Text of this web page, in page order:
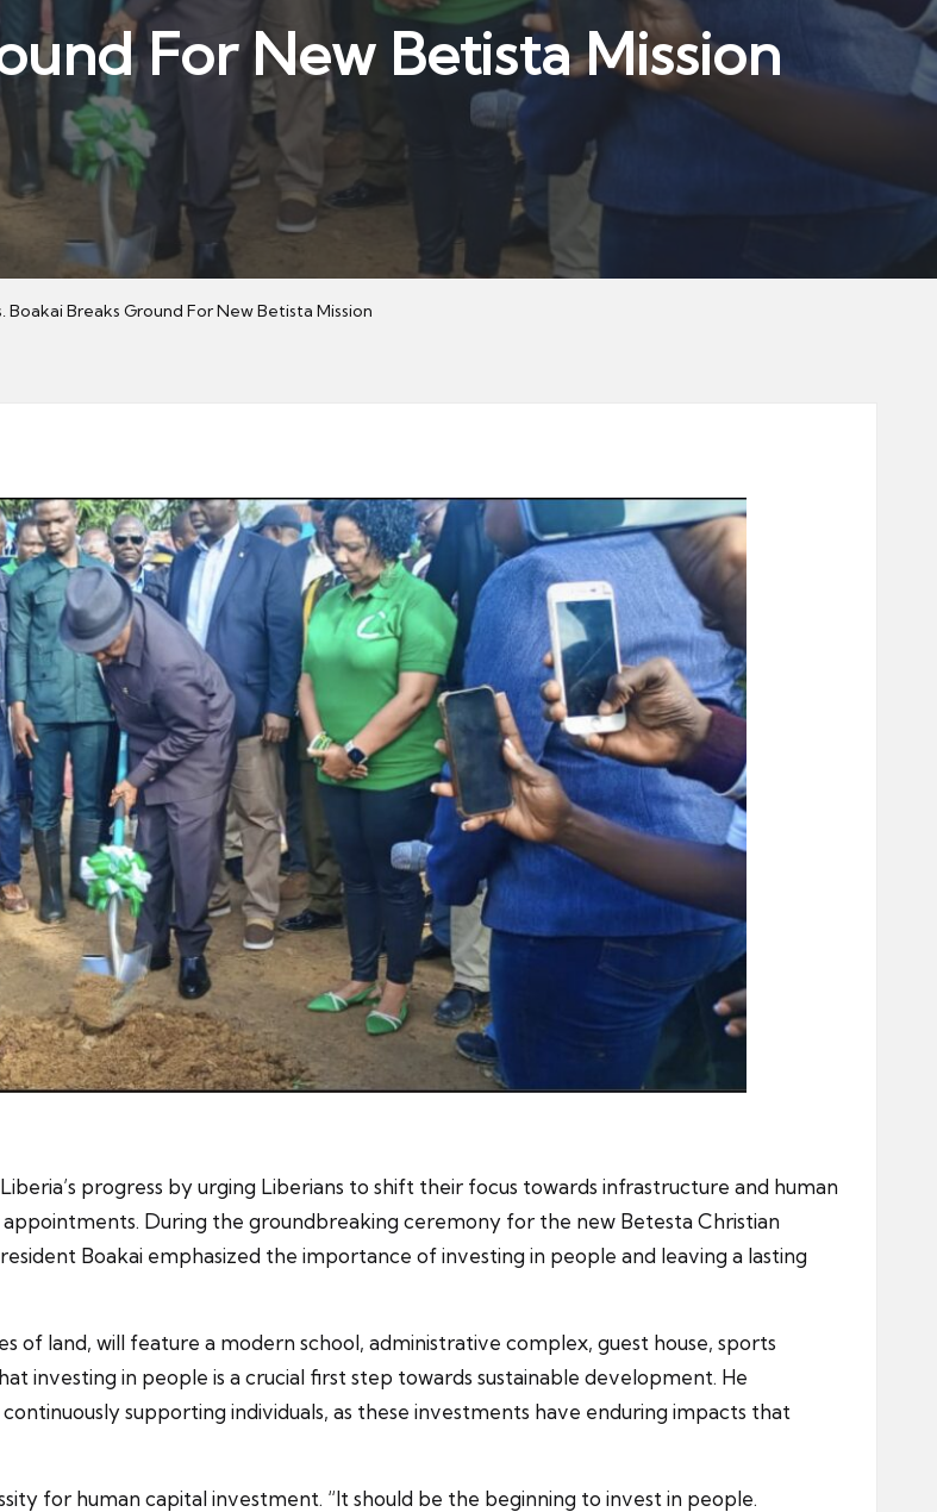
For New Betista Mission
Boakai Breaks Ground For New Betista Mission
progress by urging Liberians to shift their focus towards infrastructure and human
During the groundbreaking ceremony for the new Betesta Christian
Boakai emphasized the importance of investing in people and leaving a lasting
of land, will feature a modern school, administrative complex, guest house, sports
investing in people is a crucial first step towards sustainable development. He
supporting individuals, as these investments have enduring impacts that
for human capital investment. “It should be the beginning to invest in people.